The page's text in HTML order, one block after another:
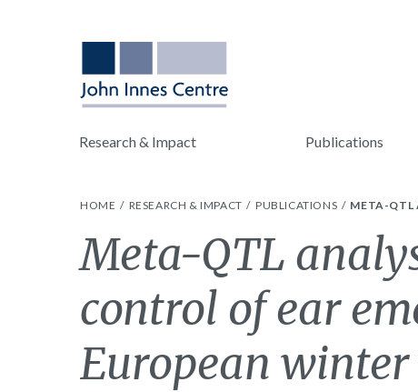
Research & Impact Publications
HOME RESEARCH & IMPACT PUBLICATIONS META-QTL
Meta-QTL
control of ear
European